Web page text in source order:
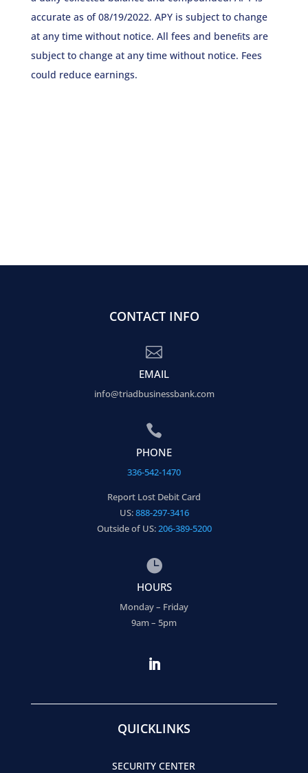
accurate as of 08/19/2022. APY is subject to change
at any time without notice. All fees and beneﬁts are
subject to change at any time without notice. Fees
could reduce earnings.
CONTACT INFO

EMAIL
info@triadbusinessbank.com

PHONE
336-542-1470
Report Lost Debit Card
US:888-297-3416
Outside of US:206-389-5200

HOURS
Monday – Friday
9am – 5pm
QUICKLINKS
SECURITY CENTER